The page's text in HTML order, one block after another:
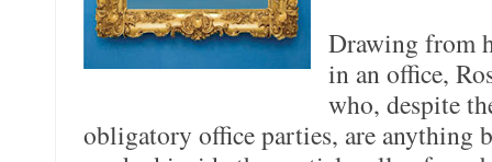
Drawing from
in an office,
who, despite
obligatory office parties, are anything